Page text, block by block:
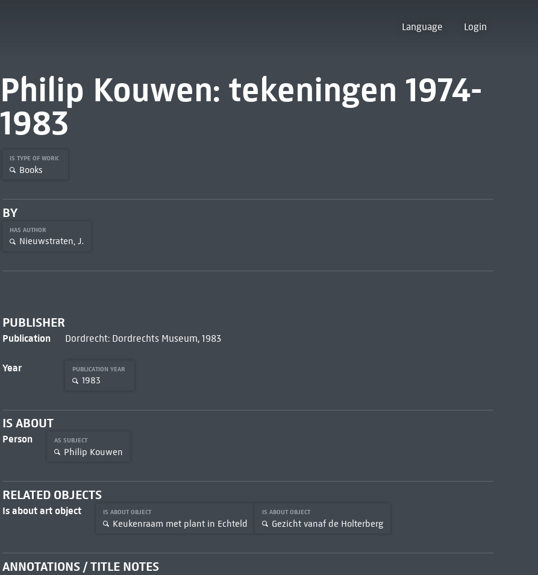
Language Login
Philip Kouwen: tekeningen 1974-
1983
IS TYPE OF WORK
Books
BY
HAS AUTHOR
Nieuwstraten, J.
PUBLISHER
Publication Dordrecht: Dordrechts Museum, 1983
Year PUBLICATION YEAR
1983
IS ABOUT
Person AS SUBJECT
Philip Kouwen
RELATED OBJECTS
Is about art object IS ABOUT OBJECT
Keukenraam met plant in Echteld
IS ABOUT OBJECT
Gezicht vanaf de Holterberg
ANNOTATIONS / TITLE NOTES